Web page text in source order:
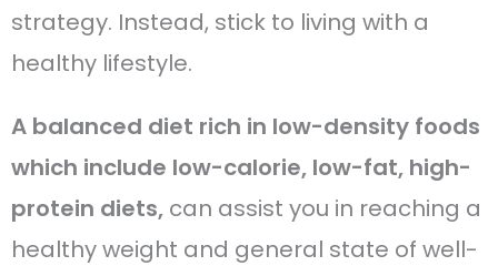
strategy. Instead, stick to living with a
healthy lifestyle.
A balanced diet rich in low-density foods
which include low-calorie, low-fat, high-
protein diets, can assist you in reaching a
healthy weight and general state of well-